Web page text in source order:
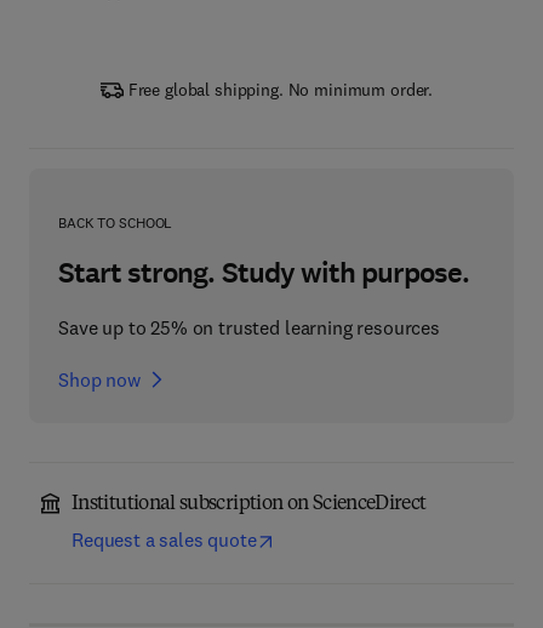
Free global shipping. No minimum order.
BACK TO SCHOOL
Start strong. Study with purpose.
Save up to 25% on trusted learning resources
Shop now
Institutional subscription on ScienceDirect
Request a sales quote